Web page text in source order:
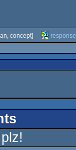
concept] response